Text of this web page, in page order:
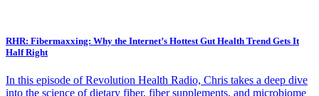
RHR: Fibermaxxing: Why the Internet’s Hottest Gut Health Trend Gets It
Half Right
In this episode of Revolution Health Radio, Chris takes a deep dive
into the science of dietary fiber, fiber supplements, and microbiome